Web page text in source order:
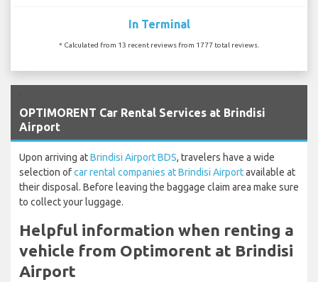
In Terminal
* Calculated from 13 recent reviews from 1777 total reviews.
OPTIMORENT Car Rental Services at Brindisi
Airport
Upon arriving atBrindisi Airport BDS, travelers have a wide
selection ofcar rental companies at Brindisi Airportavailable at
their disposal. Before leaving the baggage claim area make sure
to collect your luggage.
Helpful information when renting a
vehicle from Optimorent at Brindisi
Airport